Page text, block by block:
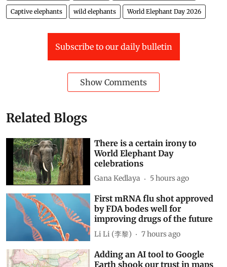
Captive elephants wild elephants World Elephant Day 2026
Subscribe to our daily bulletin
Show Comments
Related Blogs
There is a certain irony to
World Elephant Day
celebrations
Gana Kedlaya 5 hours ago
First mRNA flu shot approved
by FDA bodes well for
improving drugs of the future
Li Li (李黎) 7 hours ago
Adding an AI tool to Google
Earth shook our trust in maps